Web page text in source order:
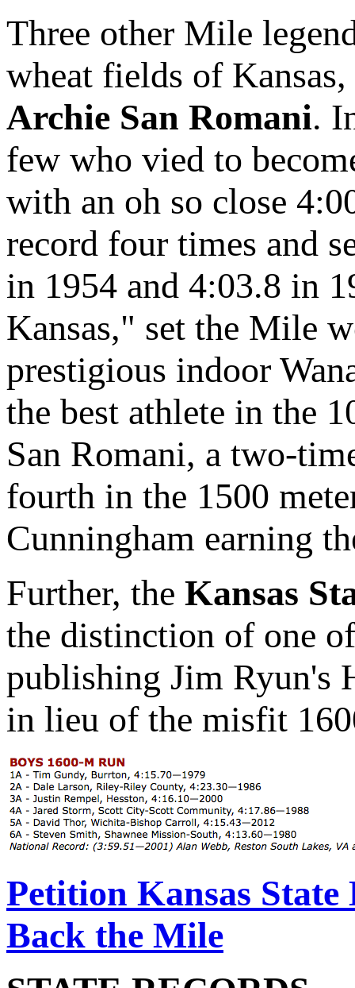
Three other Mile
wheat fields of Kansas,
Archie San Romani.
few who vied to
with an oh so close
record four times and
in 1954 and 4:03.8 in
Kansas," set the Mile
prestigious indoor
the best athlete in the
San Romani, a two-
fourth in the 1500
Cunningham earning
Further, the Kansas
the distinction of one
publishing Jim Ryun's
in lieu of the misfit
Petition Kansas
Back the Mile